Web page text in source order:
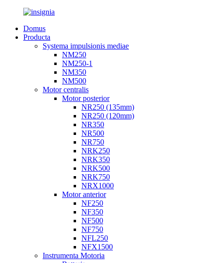
Domus
Producta
Systema impulsionis mediae
NM250
NM250-1
NM350
NM500
Motor centralis
Motor posterior
NR250 (135mm)
NR250 (120mm)
NR350
NR500
NR750
NRK250
NRK350
NRK500
NRK750
NRX1000
Motor anterior
NF250
NF350
NF500
NF750
NFL250
NFX1500
Instrumenta Motoria